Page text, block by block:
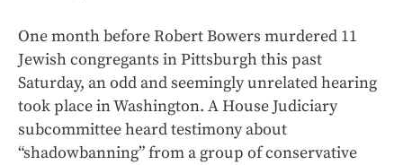
One month before Robert Bowers murdered 11
Jewish congregants in Pittsburgh this past
Saturday, an odd and seemingly unrelated hearing
took place in Washington. A House Judiciary
subcommittee heard testimony about
“shadowbanning” from a group of conservative